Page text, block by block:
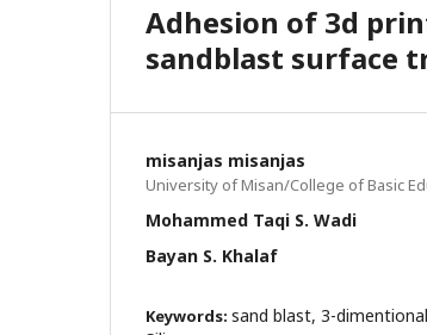
Adhesion of 3d
sandblast surface
misanjas misanjas
University of Misan/College of Basic
Mohammed Taqi S. Wadi
Bayan S. Khalaf
Keywords: sand blast, 3-